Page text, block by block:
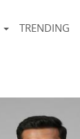
TRENDING